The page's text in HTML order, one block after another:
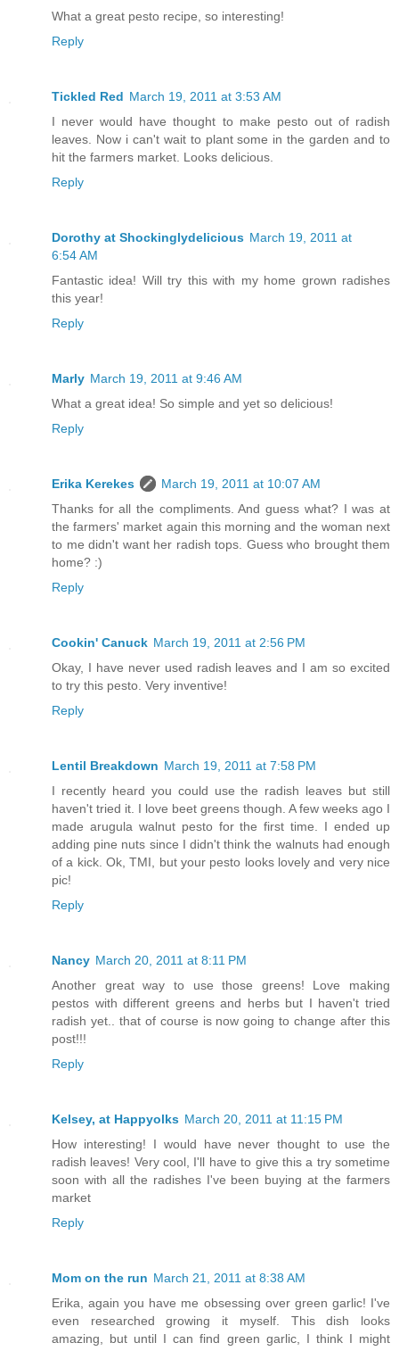
What a great pesto recipe, so interesting!
Reply
Tickled Red March 19, 2011 at 3:53 AM
I never would have thought to make pesto out of radish
leaves. Now i can't wait to plant some in the garden and to
hit the farmers market. Looks delicious.
Reply
Dorothy at Shockinglydelicious March 19, 2011 at
6:54 AM
Fantastic idea! Will try this with my home grown radishes
this year!
Reply
Marly March 19, 2011 at 9:46 AM
What a great idea! So simple and yet so delicious!
Reply
Erika Kerekes
March 19, 2011 at 10:07 AM
Thanks for all the compliments. And guess what? I was at
the farmers' market again this morning and the woman next
to me didn't want her radish tops. Guess who brought them
home? :)
Reply
Cookin' Canuck March 19, 2011 at 2:56 PM
Okay, I have never used radish leaves and I am so excited
to try this pesto. Very inventive!
Reply
Lentil Breakdown March 19, 2011 at 7:58 PM
I recently heard you could use the radish leaves but still
haven't tried it. I love beet greens though. A few weeks ago I
made arugula walnut pesto for the first time. I ended up
adding pine nuts since I didn't think the walnuts had enough
of a kick. Ok, TMI, but your pesto looks lovely and very nice
pic!
Reply
Nancy March 20, 2011 at 8:11 PM
Another great way to use those greens! Love making
pestos with different greens and herbs but I haven't tried
radish yet.. that of course is now going to change after this
post!!!
Reply
Kelsey, at Happyolks March 20, 2011 at 11:15 PM
How interesting! I would have never thought to use the
radish leaves! Very cool, I'll have to give this a try sometime
soon with all the radishes I've been buying at the farmers
market
Reply
Mom on the run March 21, 2011 at 8:38 AM
Erika, again you have me obsessing over green garlic! I've
even researched growing it myself. This dish looks
amazing, but until I can find green garlic, I think I might